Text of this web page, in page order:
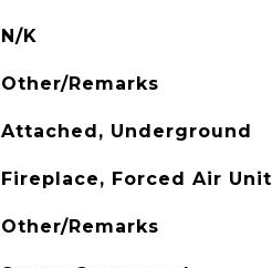
N/K
Other/Remarks
Attached, Underground
Fireplace, Forced Air Unit
Other/Remarks